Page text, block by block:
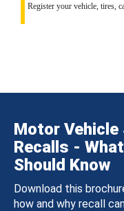
Register your vehicle, tires,
Motor Vehicle
Recalls -
Should Know
Download this
how and why recall